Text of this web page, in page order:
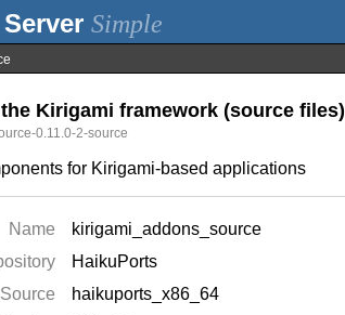
Simple
Kirigami framework (source files)
0.11.0-2-source
for Kirigami-based applications
Name
kirigami_addons_source
HaikuPorts
haikuports_x86_64